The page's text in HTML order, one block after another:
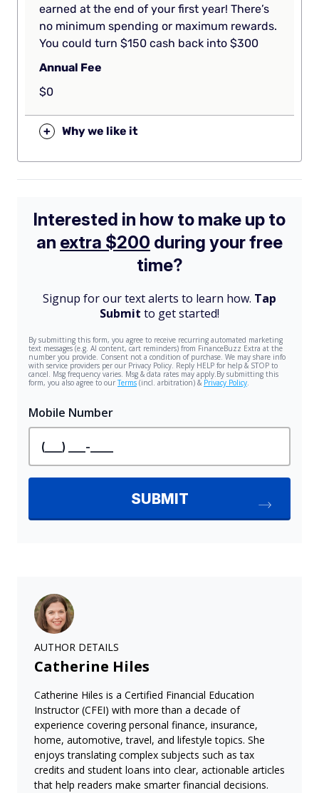
earned at the end of your first year! There’s
no minimum spending or maximum rewards.
You could turn $150 cash back into $300
Annual Fee
$0
+ Why we like it
AUTHOR DETAILS
Catherine Hiles
Catherine Hiles is a Certified Financial Education
Instructor (CFEI) with more than a decade of
experience covering personal finance, insurance,
home, automotive, travel, and lifestyle topics. She
enjoys translating complex subjects such as tax
credits and student loans into clear, actionable articles
that help readers make smarter financial decisions.